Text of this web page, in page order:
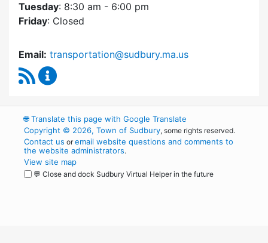
Tuesday: 8:30 am - 6:00 pm
Friday: Closed
Email: transportation@sudbury.ma.us
RSS Feed
🌐Translate this page with Google Translate
Copyright © 2026, Town of Sudbury, some rights reserved.
Contact us oremail website questions and comments to
the website administrators.
View site map
💬 Close and dock Sudbury Virtual Helper in the future